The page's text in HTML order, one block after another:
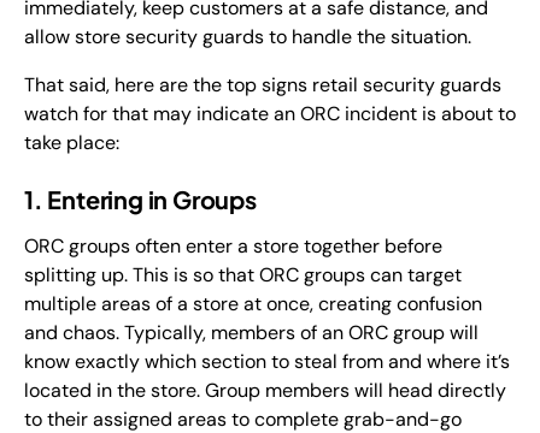
immediately, keep customers at a safe distance, and
allow store security guards to handle the situation.
That said, here are the top signs retail security guards
watch for that may indicate an ORC incident is about to
take place:
1. Entering in Groups
ORC groups often enter a store together before
splitting up. This is so that ORC groups can target
multiple areas of a store at once, creating confusion
and chaos. Typically, members of an ORC group will
know exactly which section to steal from and where it’s
located in the store. Group members will head directly
to their assigned areas to complete grab-and-go